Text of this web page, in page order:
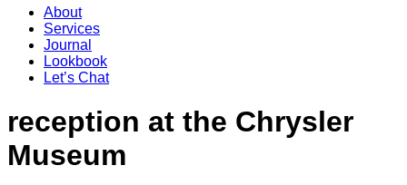
About
Services
Journal
Lookbook
Let’s Chat
reception at the Chrysler
Museum